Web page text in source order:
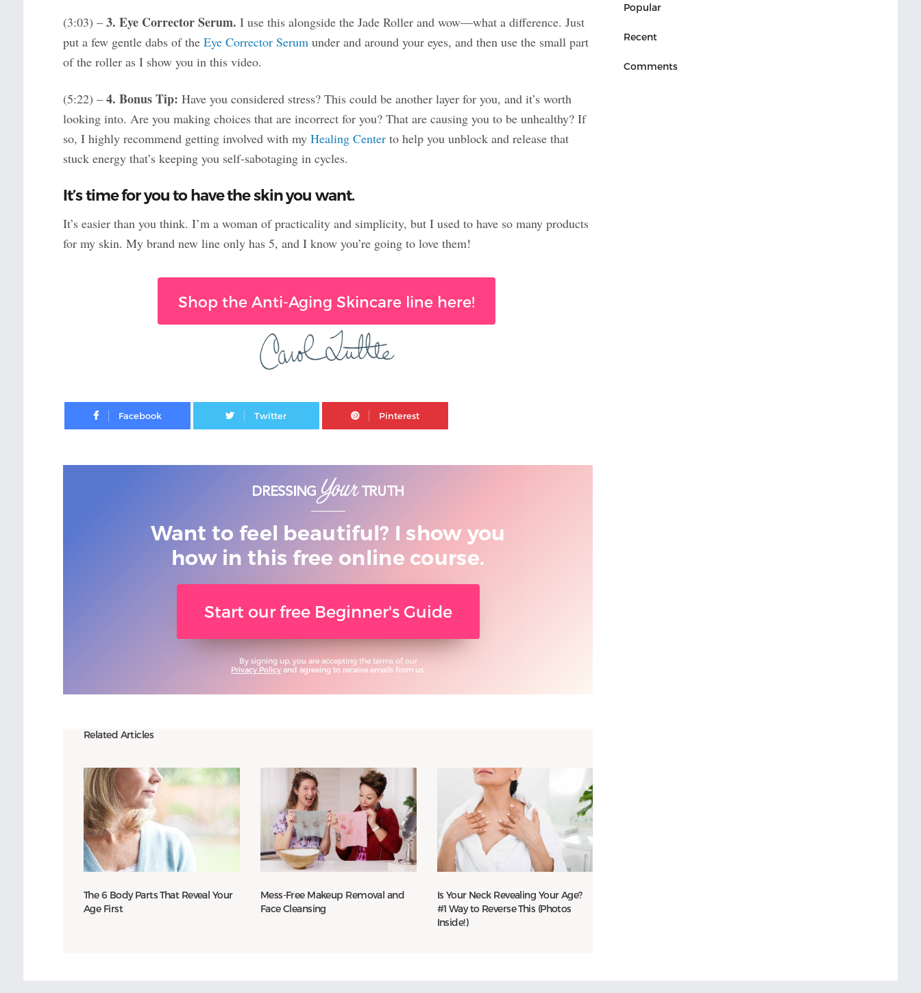
(3:03) – 3. Eye Corrector Serum. I use this alongside the Jade Roller and wow—what a difference. Just
put a few gentle dabs of the Eye Corrector Serumunder and around your eyes, and then use the small part
of the roller as I show you in this video.
(5:22) – 4. Bonus Tip: Have you considered stress? This could be another layer for you, and it’s worth
looking into. Are you making choices that are incorrect for you? That are causing you to be unhealthy? If
so, I highly recommend getting involved with my Healing Centerto help you unblock and release that
stuck energy that’s keeping you self-sabotaging in cycles.
It’s time for you to have the skin you want.
It’s easier than you think. I’m a woman of practicality and simplicity, but I used to have so many products
for my skin. My brand new line only has 5, and I know you’re going to love them!
Shop the Anti-Aging Skincare line here!
Facebook Twitter Pinterest
Want to feel beautiful? I show you
how in this free online course.
Start our free Beginner's Guide
By signing up, you are accepting the terms of our
Privacy Policy and agreeing to receive emails from us.
Related Articles
The 6 Body Parts That Reveal Your
Age First
Mess-Free Makeup Removal and
Face Cleansing
Is Your Neck Revealing Your Age?
#1 Way to Reverse This (Photos
Inside!)
Popular
Recent
Comments